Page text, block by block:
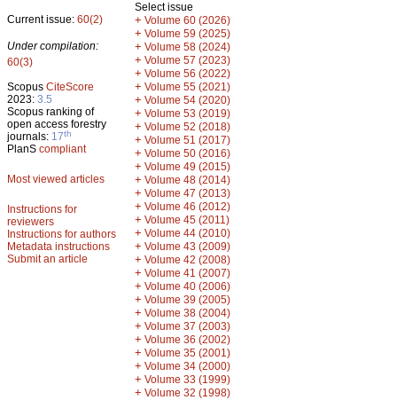
Current issue: 60(2)
Under compilation:
60(3)
Scopus CiteScore
2023: 3.5
Scopus ranking of
open access forestry
journals: 17th
PlanS compliant
Most viewed articles
Instructions for
reviewers
Instructions for authors
Metadata instructions
Submit an article
Select issue
+ Volume 60 (2026)
+ Volume 59 (2025)
+ Volume 58 (2024)
+ Volume 57 (2023)
+ Volume 56 (2022)
+ Volume 55 (2021)
+ Volume 54 (2020)
+ Volume 53 (2019)
+ Volume 52 (2018)
+ Volume 51 (2017)
+ Volume 50 (2016)
+ Volume 49 (2015)
+ Volume 48 (2014)
+ Volume 47 (2013)
+ Volume 46 (2012)
+ Volume 45 (2011)
+ Volume 44 (2010)
+ Volume 43 (2009)
+ Volume 42 (2008)
+ Volume 41 (2007)
+ Volume 40 (2006)
+ Volume 39 (2005)
+ Volume 38 (2004)
+ Volume 37 (2003)
+ Volume 36 (2002)
+ Volume 35 (2001)
+ Volume 34 (2000)
+ Volume 33 (1999)
+ Volume 32 (1998)